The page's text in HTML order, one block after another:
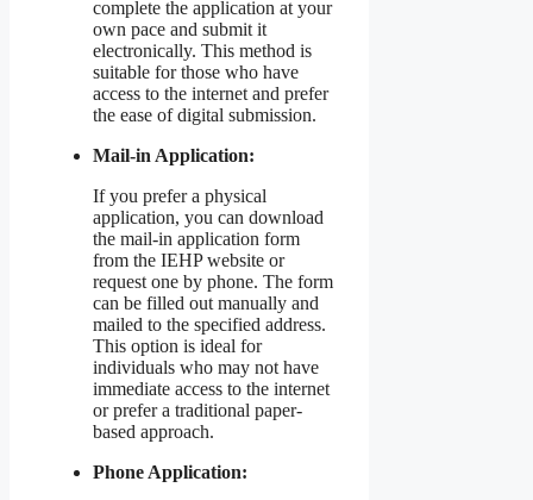
complete the application at your
own pace and submit it
electronically. This method is
suitable for those who have
access to the internet and prefer
the ease of digital submission.
Mail-in Application:
If you prefer a physical
application, you can download
the mail-in application form
from the IEHP website or
request one by phone. The form
can be filled out manually and
mailed to the specified address.
This option is ideal for
individuals who may not have
immediate access to the internet
or prefer a traditional paper-
based approach.
Phone Application: